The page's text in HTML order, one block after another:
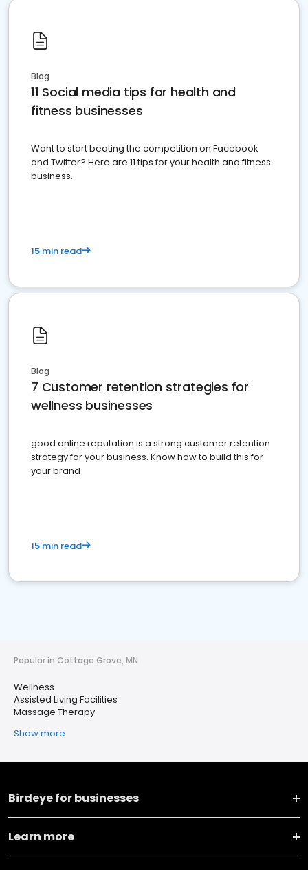
Blog
11 Social media tips for health and
fitness businesses
Want to start beating the competition on Facebook
and Twitter? Here are 11 tips for your health and fitness
business.
15 min read
Blog
7 Customer retention strategies for
wellness businesses
good online reputation is a strong customer retention
strategy for your business. Know how to build this for
your brand
15 min read
Popular in Cottage Grove, MN
Wellness
Assisted Living Facilities
Massage Therapy
Show more
Birdeye for businesses
Learn more